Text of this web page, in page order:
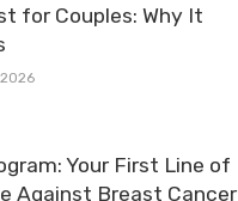
for Couples: Why It
Your First Line of
Against Breast Cancer